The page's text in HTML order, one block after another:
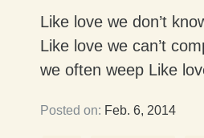
Like love we don’t
Like love we can’t
we often weep Like
Posted on: Feb. 6, 2014